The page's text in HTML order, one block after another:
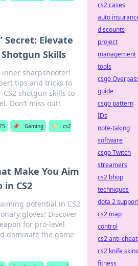
Secret: Elevate
Shotgun Skills
inner sharpshooter!
tips and tricks to
CS2 shotgun skills to
Don’t miss out!
📌 Gaming 🏷️
cs2
Make You Aim
in CS2
potential in CS2
gloves! Discover
for pro-level
dominate the game
cs2 cases
auto
discounts
project
management
tools
csgo
guide
csgo pattern
IDs
note-taking
software
csgo Twitch
streamers
cs2 bhop
techniques
dota 2
cs2 map
control
cs2 anti-cheat
cs2 knife skins
fitness